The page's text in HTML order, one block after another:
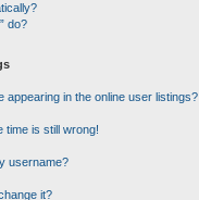
do?
appearing in the online user listings?
time is still wrong!
username?
it?